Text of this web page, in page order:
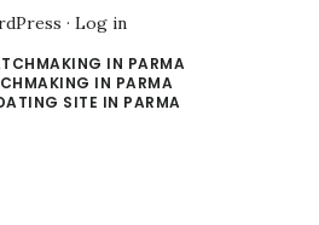
· Log in
IN PARMA
IN PARMA
SITE IN PARMA